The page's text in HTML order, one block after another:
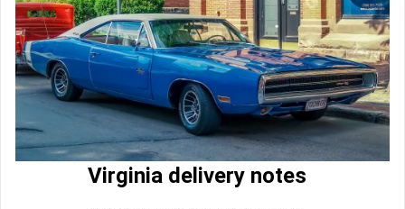
Virginia delivery notes